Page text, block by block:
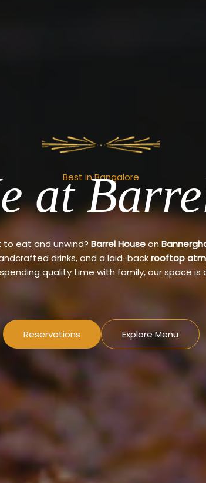
Best in Bangalore
at
eat and unwind? Barrel Houseon
drinks, and a laid-backrooftop
quality time with family, our space is
Reservations Explore Menu